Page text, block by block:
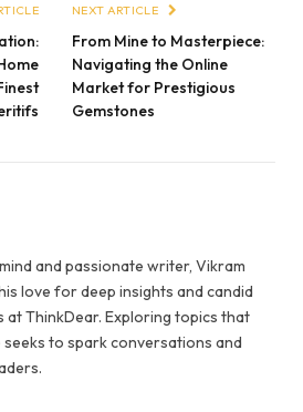
NEXT ARTICLE
From Mine to Masterpiece:
Navigating the Online
Market for Prestigious
Gemstones
and passionate writer, Vikram
love for deep insights and candid
at ThinkDear. Exploring topics that
seeks to spark conversations and